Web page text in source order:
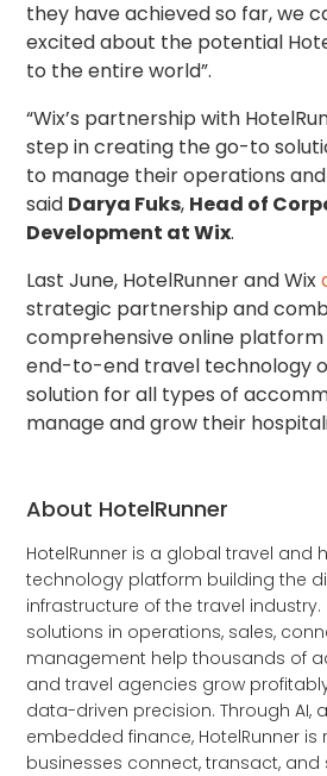
they have achieved so far, we
excited about the potential
to the entire world”.
“Wix’s partnership with
step in creating the go-to
to manage their operations
said Darya Fuks, Head of
Development at Wix.
Last June, HotelRunner and Wix
strategic partnership and
comprehensive online platform
end-to-end travel technology
solution for all types of
manage and grow their
About HotelRunner
HotelRunner is a global travel and
technology platform building the
infrastructure of the travel
solutions in operations, sales,
management help thousands of
and travel agencies grow
data-driven precision. Through AI,
embedded finance, HotelRunner is
businesses connect, transact, and